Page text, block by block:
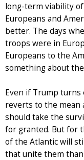
long-term viability
Europeans and
better. The days
troops were in
Europeans to the
something about
Even if Trump turns
reverts to the mean
should take the
for granted. But for
of the Atlantic will
that unite them